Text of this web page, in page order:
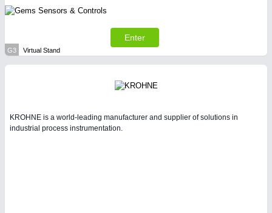
Enter
G3 Virtual Stand
KROHNE is a world-leading manufacturer and supplier of solutions in
industrial process instrumentation.